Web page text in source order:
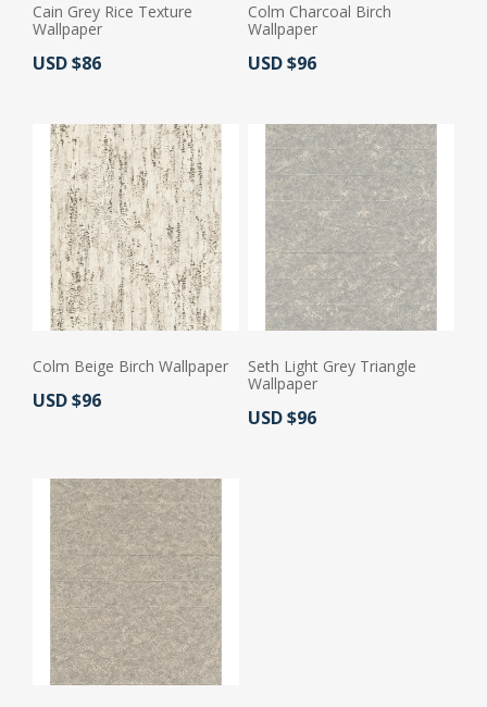
Cain Grey Rice Texture
Wallpaper
Actual Price:
USD $86
Colm Charcoal Birch
Wallpaper
Actual Price:
USD $96
Colm Beige Birch Wallpaper
Actual Price:
USD $96
Seth Light Grey Triangle
Wallpaper
Actual Price:
USD $96